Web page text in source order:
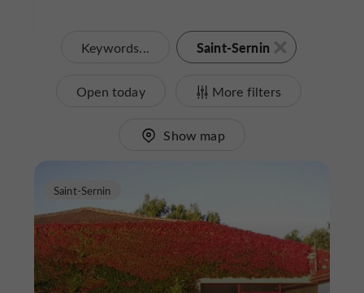
Keywords... Saint-Sernin
Open today More filters
Show map
Saint-Sernin